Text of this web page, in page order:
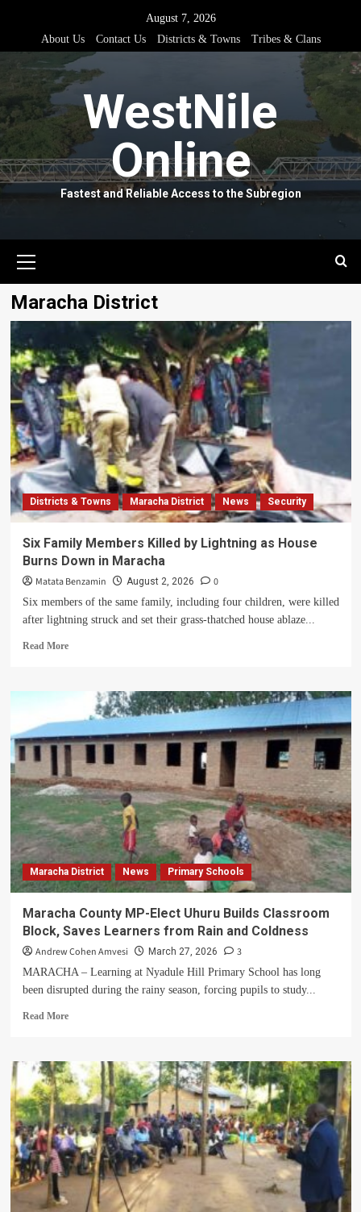
content
August 7, 2026
About Us
Contact Us Districts & Towns Tribes & Clans
WestNile
Online
Fastest and Reliable Access to the Subregion
Menu
Maracha District
Districts & Towns Maracha District News Security
Six Family Members Killed by Lightning as House
Burns Down in Maracha
Matata Benzamin August 2, 2026 0
Six members of the same family, including four children, were killed
after lightning struck and set their grass-thatched house ablaze...
Read MoreRead
Family
Members
Killed
by
Lightning
as
House
Burns
Down
in
Maracha
Maracha District
News Primary Schools
Maracha County MP-Elect Uhuru Builds Classroom
Block, Saves Learners from Rain and Coldness
Andrew Cohen Amvesi March 27, 2026 3
MARACHA – Learning at Nyadule Hill Primary School has long
been disrupted during the rainy season, forcing pupils to study...
Read MoreRead
Maracha
County
MP-
Elect
Uhuru
Builds
Classroom
Block,
Saves
Learners